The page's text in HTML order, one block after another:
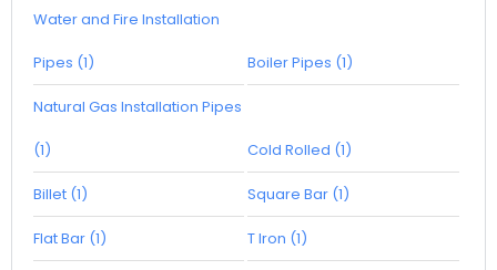
Water and Fire Installation
Pipes (1) Boiler Pipes (1)
Natural Gas Installation Pipes
(1) Cold Rolled (1)
Billet (1) Square Bar (1)
Flat Bar (1) T Iron (1)